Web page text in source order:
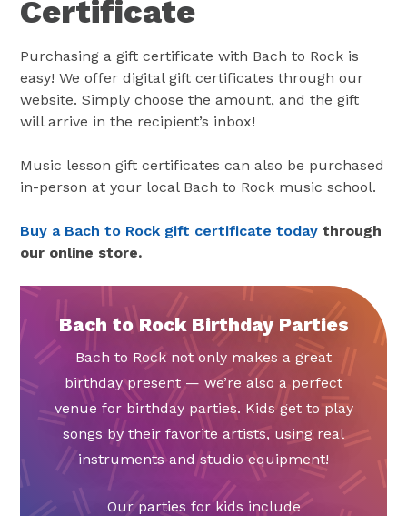
Certificate
Purchasing a gift certificate with Bach to Rock is
easy! We offer digital gift certificates through our
website. Simply choose the amount, and the gift
will arrive in the recipient’s inbox!
Music lesson gift certificates can also be purchased
in-person at your local Bach to Rock music school.
Buy a Bach to Rock gift certificate today through
our online store.
Bach to Rock Birthday Parties
Bach to Rock not only makes a great
birthday present — we’re also a perfect
venue for birthday parties. Kids get to play
songs by their favorite artists, using real
instruments and studio equipment!
Our parties for kids include